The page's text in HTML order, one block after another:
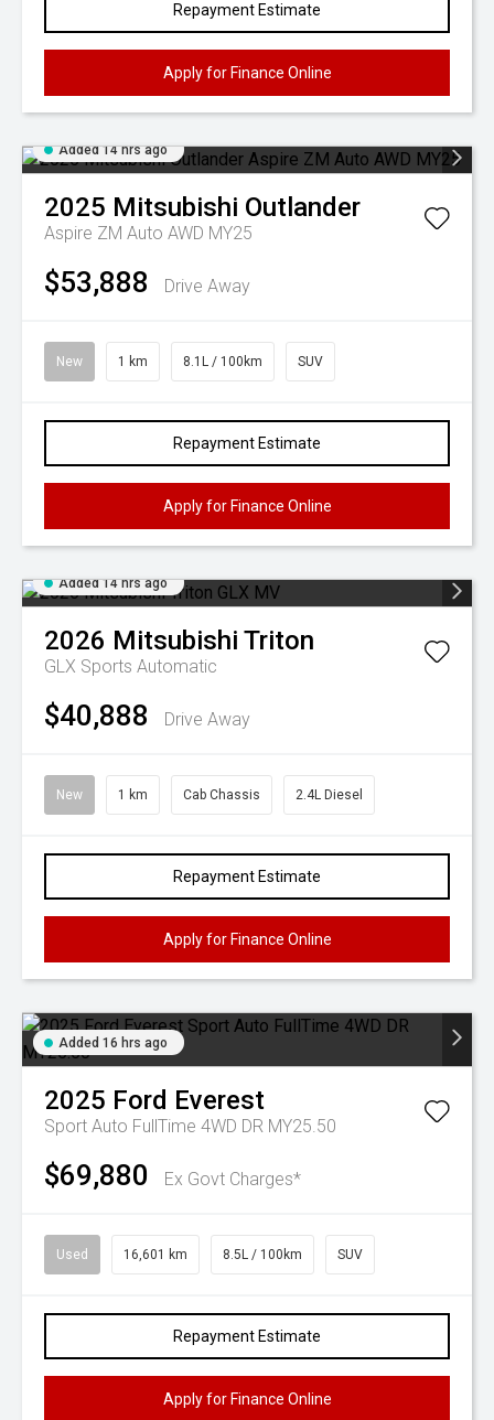
Repayment Estimate
Apply for Finance Online
Added 14 hrs ago
2025 Mitsubishi Outlander
Aspire ZM Auto AWD MY25
$53,888 Drive Away
New 1 km 8.1L / 100km SUV
Repayment Estimate
Apply for Finance Online
Added 14 hrs ago
2026 Mitsubishi Triton
GLX Sports Automatic
$40,888 Drive Away
New 1 km Cab Chassis 2.4L Diesel
Repayment Estimate
Apply for Finance Online
Added 16 hrs ago
2025 Ford Everest
Sport Auto FullTime 4WD DR MY25.50
$69,880 Ex Govt Charges*
Used 16,601 km 8.5L / 100km SUV
Repayment Estimate
Apply for Finance Online